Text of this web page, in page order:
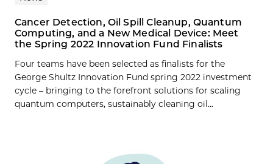
Cancer Detection, Oil Spill Cleanup, Quantum
Computing, and a New Medical Device: Meet
the Spring 2022 Innovation Fund Finalists
Four teams have been selected as finalists for the
George Shultz Innovation Fund spring 2022 investment
cycle – bringing to the forefront solutions for scaling
quantum computers, sustainably cleaning oil...